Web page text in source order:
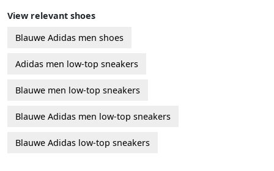
View relevant shoes
Blauwe Adidas men shoes
Adidas men low-top sneakers
Blauwe men low-top sneakers
Blauwe Adidas men low-top sneakers
Blauwe Adidas low-top sneakers